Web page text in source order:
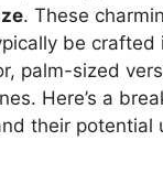
. These
be crafted
palm-sized
Here’s a
their potential